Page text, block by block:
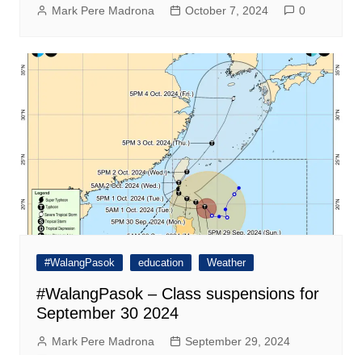
Mark Pere Madrona October 7, 2024 0
#WalangPasok education Weather
#WalangPasok – Class suspensions for
September 30 2024
Mark Pere Madrona
September 29, 2024